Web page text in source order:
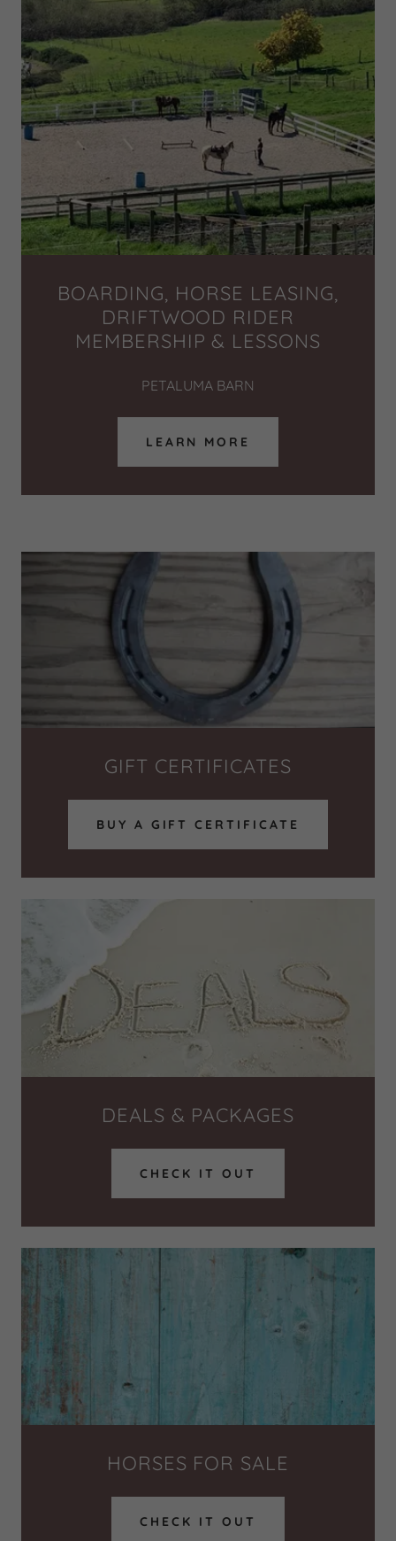
BOARDING, HORSE LEASING,
DRIFTWOOD RIDER
MEMBERSHIP & LESSONS
PETALUMA BARN
LEARN MORE
GIFT CERTIFICATES
BUY A GIFT CERTIFICATE
DEALS & PACKAGES
CHECK IT OUT
HORSES FOR SALE
CHECK IT OUT